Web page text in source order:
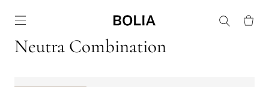
Neutra Combination